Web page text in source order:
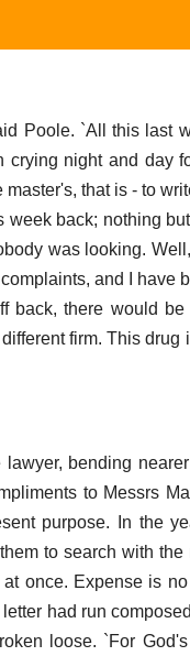
Poole. `All this last
crying night and day
that is - to
back; nothing
was looking.
and I have
back, there would be
firm. This drug
bending
to Messrs
purpose. In the
to search with the
once. Expense is
had run
loose. `For